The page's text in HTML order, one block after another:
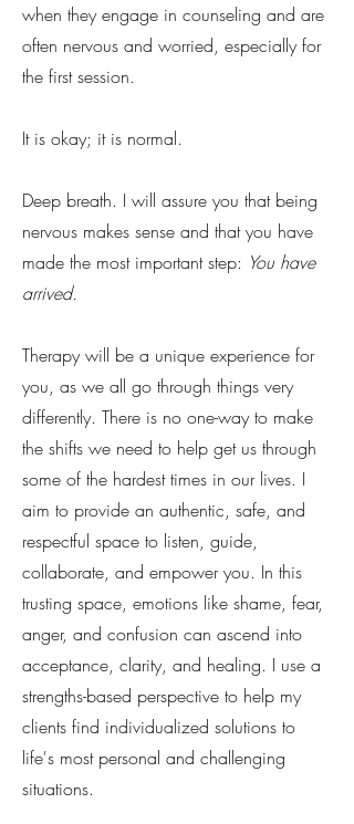
when they engage in counseling and are
often nervous and worried, especially for
the first session.
It is okay; it is normal.
Deep breath. I will assure you that being
nervous makes sense and that you have
made the most important step: You have
arrived.
Therapy will be a unique experience for
you, as we all go through things very
differently. There is no one-way to make
the shifts we need to help get us through
some of the hardest times in our lives. I
aim to provide an authentic, safe, and
respectful space to listen, guide,
collaborate, and empower you. In this
trusting space, emotions like shame, fear,
anger, and confusion can ascend into
acceptance, clarity, and healing. I use a
strengths-based perspective to help my
clients find individualized solutions to
life's most personal and challenging
situations.